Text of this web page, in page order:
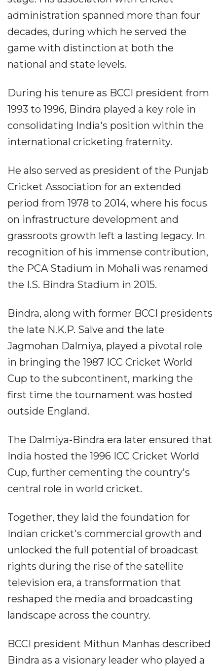
administration spanned more than four
decades, during which he served the
game with distinction at both the
national and state levels.
During his tenure as BCCI president from
1993 to 1996, Bindra played a key role in
consolidating India's position within the
international cricketing fraternity.
He also served as president of the Punjab
Cricket Association for an extended
period from 1978 to 2014, where his focus
on infrastructure development and
grassroots growth left a lasting legacy. In
recognition of his immense contribution,
the PCA Stadium in Mohali was renamed
the I.S. Bindra Stadium in 2015.
Bindra, along with former BCCI presidents
the late N.K.P. Salve and the late
Jagmohan Dalmiya, played a pivotal role
in bringing the 1987 ICC Cricket World
Cup to the subcontinent, marking the
first time the tournament was hosted
outside England.
The Dalmiya-Bindra era later ensured that
India hosted the 1996 ICC Cricket World
Cup, further cementing the country's
central role in world cricket.
Together, they laid the foundation for
Indian cricket's commercial growth and
unlocked the full potential of broadcast
rights during the rise of the satellite
television era, a transformation that
reshaped the media and broadcasting
landscape across the country.
BCCI president Mithun Manhas described
Bindra as a visionary leader who played a